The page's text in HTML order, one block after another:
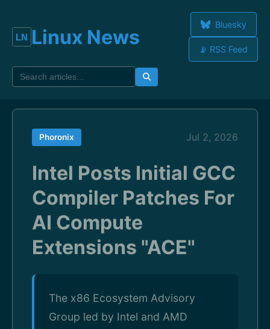
Linux News
Bluesky
📡 RSS Feed
Phoronix Jul 2, 2026
Intel Posts Initial GCC
Compiler Patches For
AI Compute
Extensions "ACE"
The x86 Ecosystem Advisory
Group led by Intel and AMD